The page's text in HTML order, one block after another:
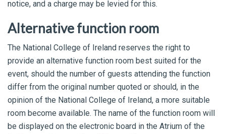
notice, and a charge may be levied for this.
Alternative function room
The National College of Ireland reserves the right to
provide an alternative function room best suited for the
event, should the number of guests attending the function
differ from the original number quoted or should, in the
opinion of the National College of Ireland, a more suitable
room become available. The name of the function room will
be displayed on the electronic board in the Atrium of the